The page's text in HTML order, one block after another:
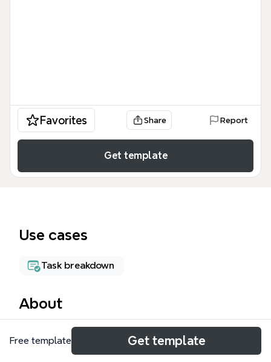
Favorites Share Report
Get template
Use cases
Task breakdown
About
The All Projects mind map template is a
comprehensive project tracking tool designed for
Free template Get template